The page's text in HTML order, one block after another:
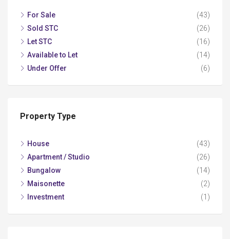
For Sale
(43)
Sold STC
(26)
Let STC
(16)
Available to Let
(14)
Under Offer
(6)
Property Type
House
(43)
Apartment / Studio
(26)
Bungalow
(14)
Maisonette
(2)
Investment
(1)